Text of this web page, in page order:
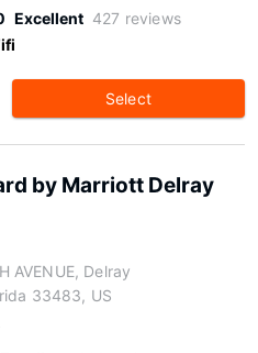
Excellent 427 reviews
Select
by Marriott Delray
AVENUE, Delray
33483, US